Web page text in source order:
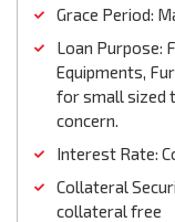
Grace Period:
Loan Purpose:
Equipments,
for small sized
concern.
Interest Rate:
Collateral
collateral free